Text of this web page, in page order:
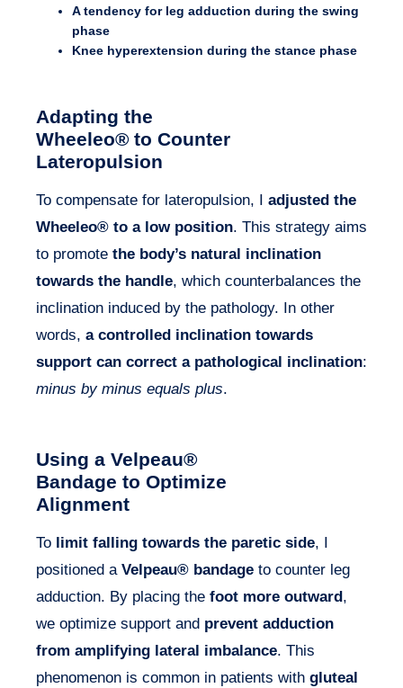
A tendency for leg adduction during the swing
phase
Knee hyperextension during the stance phase
Adapting the
Wheeleo® to Counter
Lateropulsion
To compensate for lateropulsion, I adjusted the
Wheeleo® to a low position. This strategy aims
to promote the body’s natural inclination
towards the handle, which counterbalances the
inclination induced by the pathology. In other
words, a controlled inclination towards
support can correct a pathological inclination:
minus by minus equals plus.
Using a Velpeau®
Bandage to Optimize
Alignment
To limit falling towards the paretic side, I
positioned a Velpeau® bandage to counter leg
adduction. By placing the foot more outward ,
we optimize support and prevent adduction
from amplifying lateral imbalance. This
phenomenon is common in patients with gluteal